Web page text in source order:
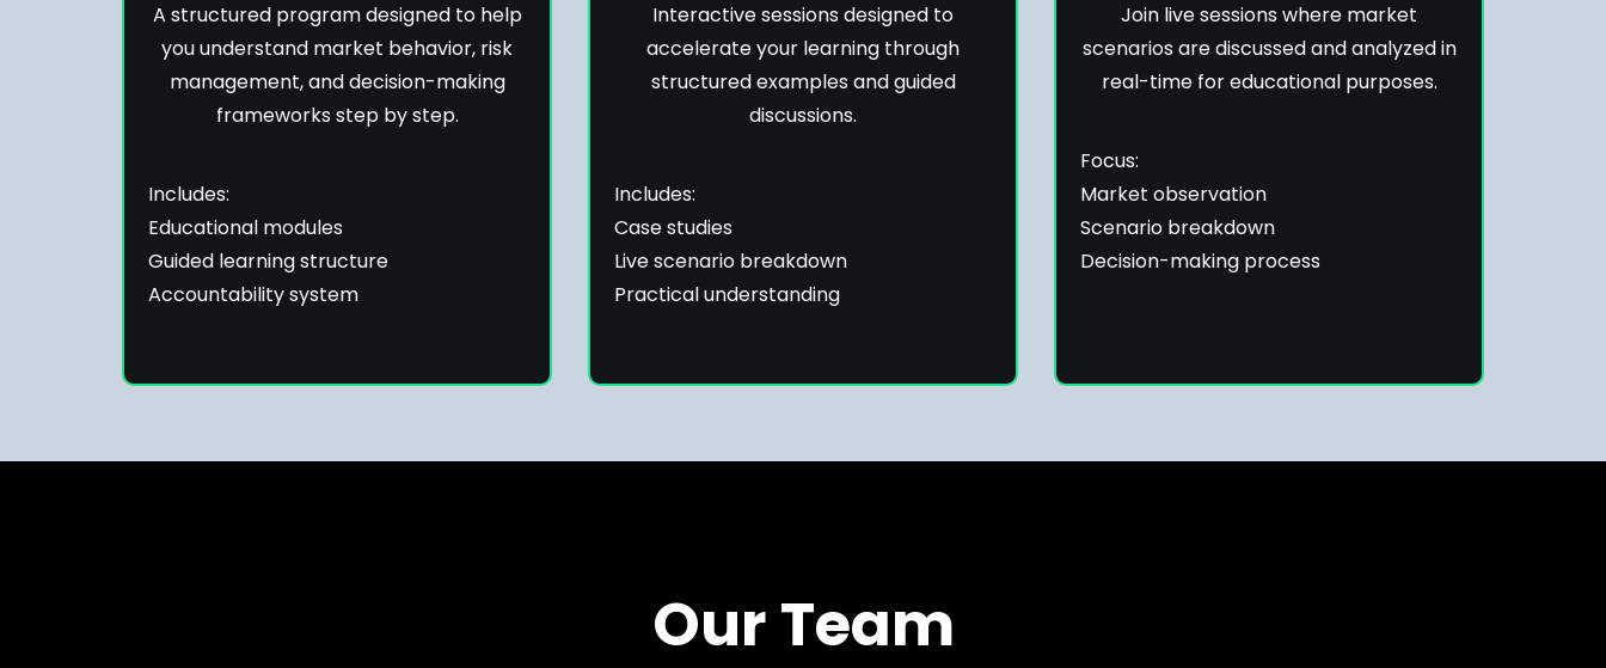
A structured program designed to help
you understand market behavior, risk
management, and decision-making
frameworks step by step.
Includes:
Educational modules
Guided learning structure
Accountability system
Interactive sessions designed to
accelerate your learning through
structured examples and guided
discussions.
Includes:
Case studies
Live scenario breakdown
Practical understanding
Join live sessions where market
scenarios are discussed and analyzed in
real-time for educational purposes.
Focus:
Market observation
Scenario breakdown
Decision-making process
Our Team